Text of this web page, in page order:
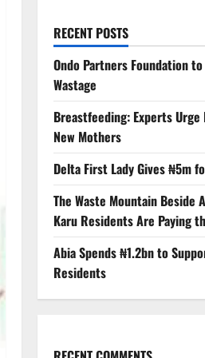
RECENT POSTS
Ondo Partners Foundation
Wastage
Breastfeeding: Experts
New Mothers
Delta First Lady Gives ₦5m
The Waste Mountain Beside
Karu Residents Are Paying
Abia Spends ₦1.2bn to
Residents